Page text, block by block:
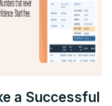
a Successful